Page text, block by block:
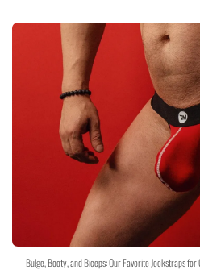
Bulge, Booty, and Biceps: Our Favorite Jockstraps